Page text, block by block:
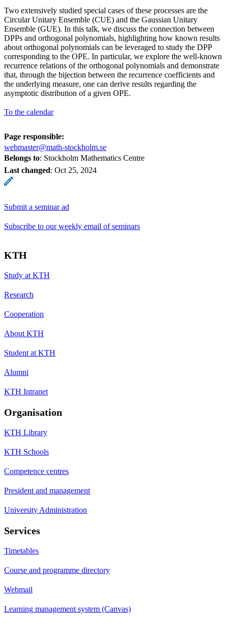
Two extensively studied special cases of these processes are the
Circular Unitary Ensemble (CUE) and the Gaussian Unitary
Ensemble (GUE). In this talk, we discuss the connection between
DPPs and orthogonal polynomials, highlighting how known results
about orthogonal polynomials can be leveraged to study the DPP
corresponding to the OPE. In particular, we explore the well-known
recurrence relations of the orthogonal polynomials and demonstrate
that, through the bijection between the recurrence coefficients and
the underlying measure, one can derive results regarding the
asymptotic distribution of a given OPE.
To the calendar
Page responsible:
webmaster@math-stockholm.se
Belongs to: Stockholm Mathematics Centre
Last changed: Oct 25, 2024
Submit a seminar ad
Subscribe to our weekly email of seminars
KTH
Study at KTH
Research
Cooperation
About KTH
Student at KTH
Alumni
KTH Intranet
Organisation
KTH Library
KTH Schools
Competence centres
President and management
University Administration
Services
Timetables
Course and programme directory
Webmail
Learning management system (Canvas)